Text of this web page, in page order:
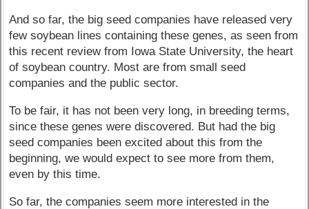
And so far, the big seed companies have released very
few soybean lines containing these genes, as seen from
this recent review from Iowa State University, the heart
of soybean country. Most are from small seed
companies and the public sector.
To be fair, it has not been very long, in breeding terms,
since these genes were discovered. But had the big
seed companies been excited about this from the
beginning, we would expect to see more from them,
even by this time.
So far, the companies seem more interested in the